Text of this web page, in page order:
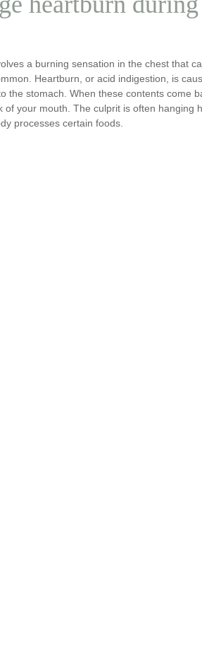
a burning sensation in the chest that
Heartburn, or acid indigestion, is
stomach. When these contents come
your mouth. The culprit is often hanging
processes certain foods.